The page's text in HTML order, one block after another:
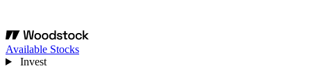
Available Stocks
Invest